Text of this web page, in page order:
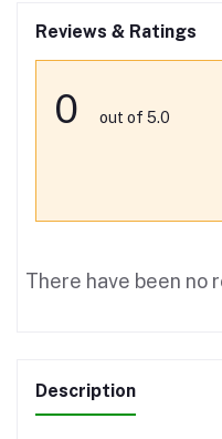
Reviews & Ratings
0 out of 5.0
There have been no
Description